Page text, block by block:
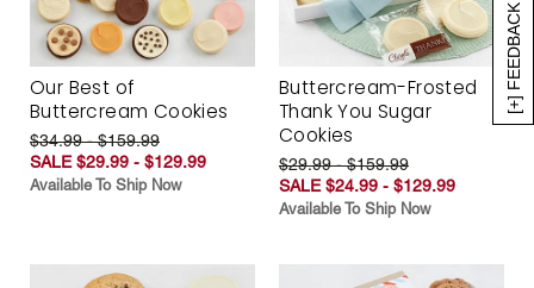
[+] FEEDBACK
Our Best of
Buttercream Cookies
$34.99 - $159.99
SALE $29.99 - $129.99
Available To Ship Now
Buttercream-Frosted
Thank You Sugar
Cookies
$29.99 - $159.99
SALE $24.99 - $129.99
Available To Ship Now